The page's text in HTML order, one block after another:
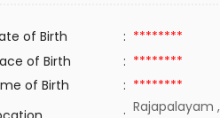
of Birth : ********
of Birth : ********
of Birth : ********
Rajapalayam